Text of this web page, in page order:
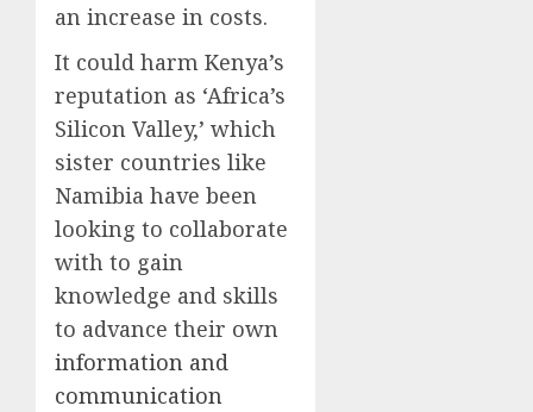
an increase in costs.
It could harm Kenya’s
reputation as ‘Africa’s
Silicon Valley,’ which
sister countries like
Namibia have been
looking to collaborate
with to gain
knowledge and skills
to advance their own
information and
communication